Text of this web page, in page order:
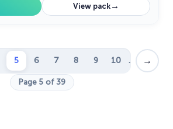
View pack→
5 6 7 8 9 10 … 39
→
Page 5 of 39